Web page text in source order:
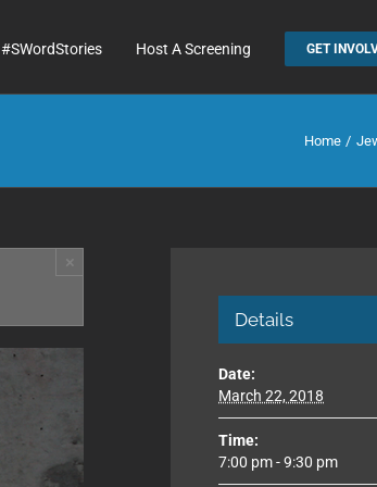
#SWordStories Host A Screening GET
Home
Details
Date:
March 22, 2018
Time:
7:00 pm - 9:30 pm